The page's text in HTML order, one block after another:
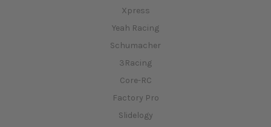
Xpress
Yeah Racing
Schumacher
3Racing
Core-RC
Factory Pro
Slidelogy